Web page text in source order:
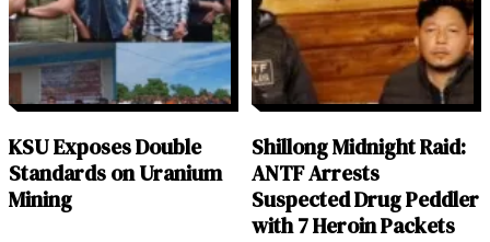
KSU Exposes Double
Standards on Uranium
Mining
Shillong Midnight Raid:
ANTF Arrests
Suspected Drug Peddler
with 7 Heroin Packets